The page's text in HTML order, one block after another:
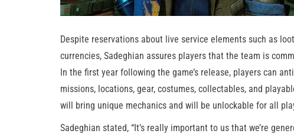
Despite reservations about live service elements such as
currencies, Sadeghian assures players that the team is
In the first year following the game’s release, players can
missions, locations, gear, costumes, collectables, and
will bring unique mechanics and will be unlockable for all
Sadeghian stated, “It’s really important to us that we’re